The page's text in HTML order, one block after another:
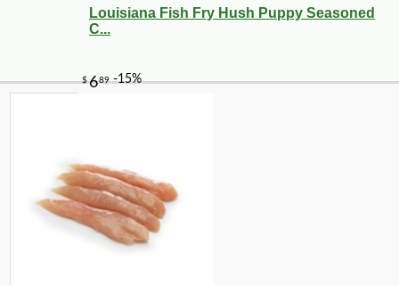
$325 -28%
Louisiana Fish Fry Hush Puppy Seasoned
C...